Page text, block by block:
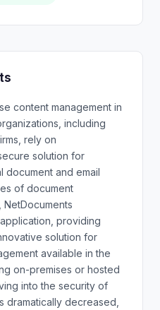
content management in
including
rely on
solution for
document and email
of document
providing
solution for
available in the
on-premises or hosted
into the security of
dramatically decreased,